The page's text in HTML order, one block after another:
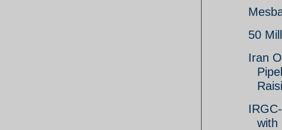
50
Iran
with